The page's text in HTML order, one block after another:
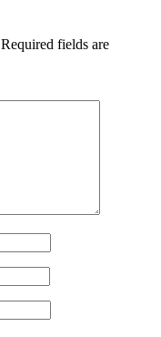
Required fields are